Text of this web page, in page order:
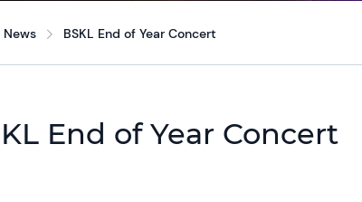
News BSKL End of Year Concert
End of Year Concert